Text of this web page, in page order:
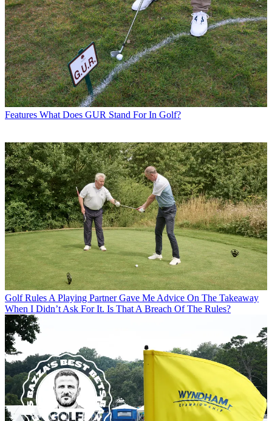
Features What Does GUR Stand For In Golf?
Golf Rules A Playing Partner Gave Me Advice On The Takeaway
When I Didn’t Ask For It. Is That A Breach Of The Rules?